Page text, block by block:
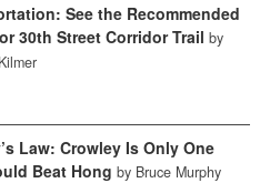
See the Recommended
30th Street Corridor Trail by
Law: Crowley Is Only One
Beat Hong by Bruce Murphy